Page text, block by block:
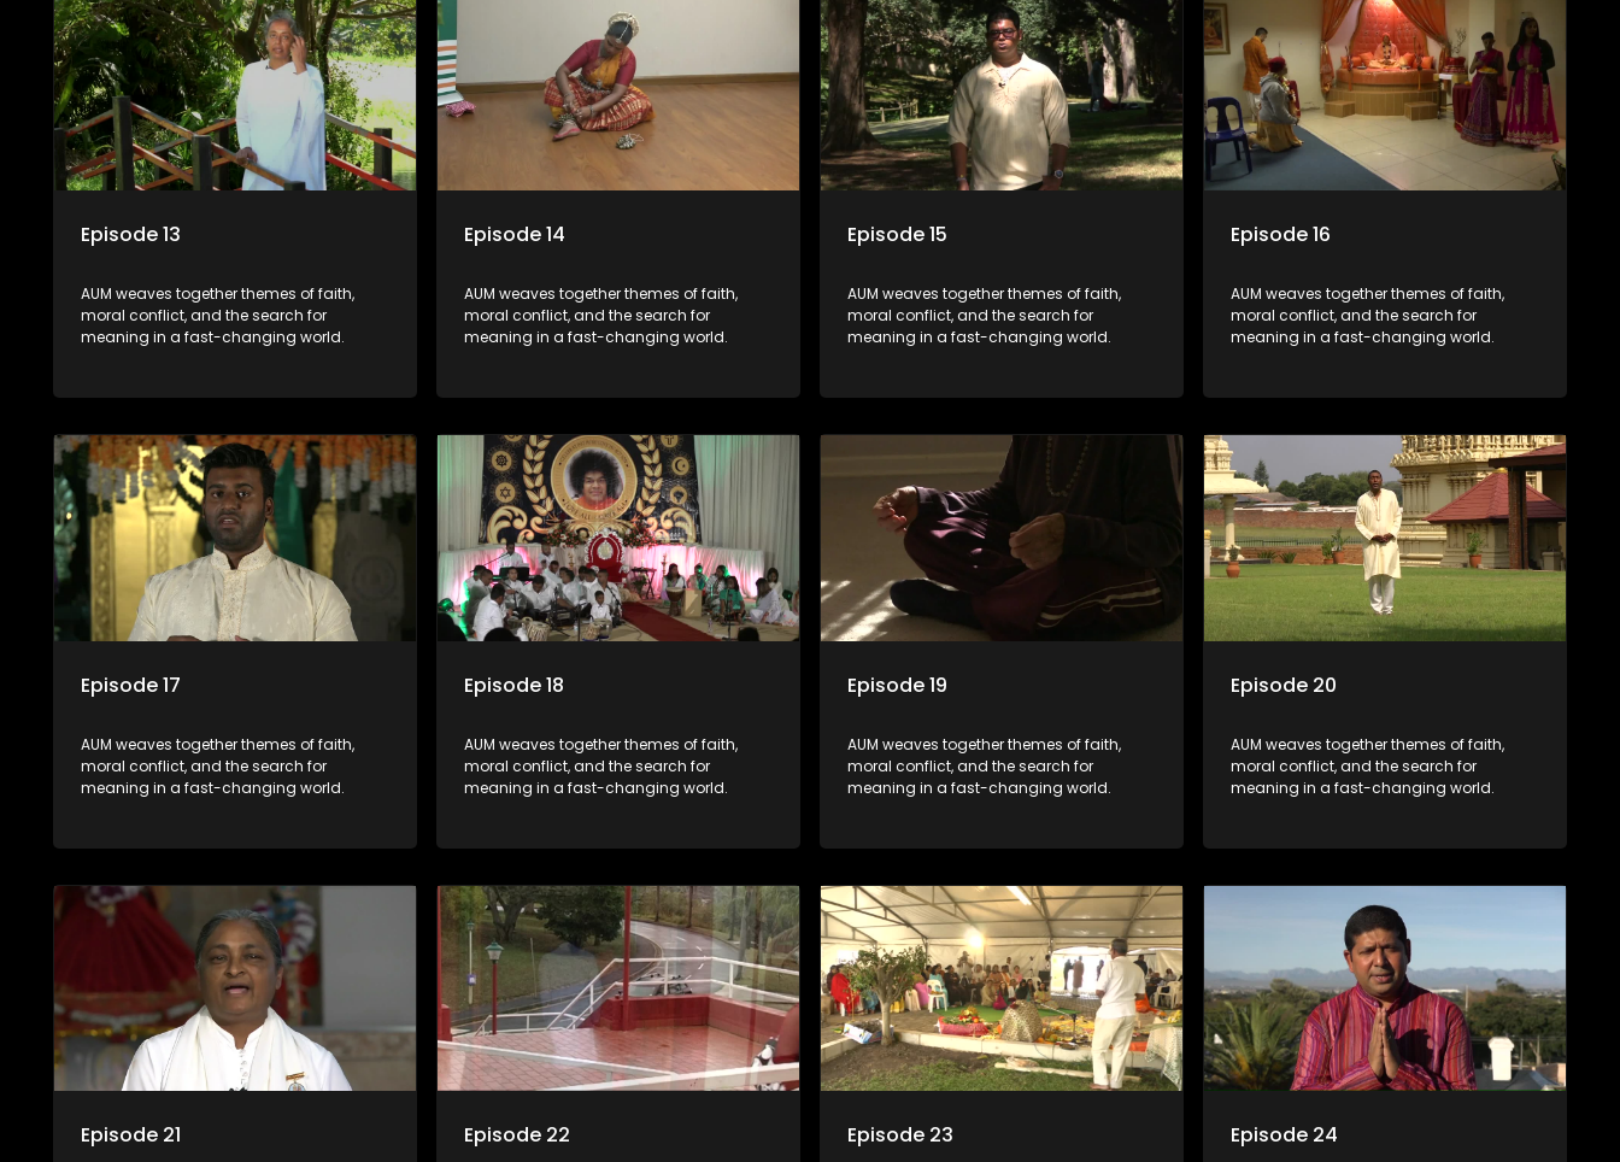
Episode 13
AUM weaves together themes of faith,
moral conflict, and the search for
meaning in a fast-changing world.
Episode 14
AUM weaves together themes of faith,
moral conflict, and the search for
meaning in a fast-changing world.
Episode 15
AUM weaves together themes of faith,
moral conflict, and the search for
meaning in a fast-changing world.
Episode 16
AUM weaves together themes of faith,
moral conflict, and the search for
meaning in a fast-changing world.
Episode 17
AUM weaves together themes of faith,
moral conflict, and the search for
meaning in a fast-changing world.
Episode 18
AUM weaves together themes of faith,
moral conflict, and the search for
meaning in a fast-changing world.
Episode 19
AUM weaves together themes of faith,
moral conflict, and the search for
meaning in a fast-changing world.
Episode 20
AUM weaves together themes of faith,
moral conflict, and the search for
meaning in a fast-changing world.
Episode 21 Episode 22 Episode 23 Episode 24